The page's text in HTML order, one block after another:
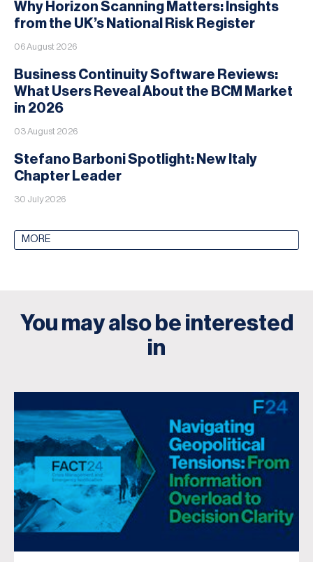
Why Horizon Scanning Matters: Insights
from the UK’s National Risk Register
06 August 2026
Business Continuity Software Reviews:
What Users Reveal About the BCM Market
in 2026
03 August 2026
Stefano Barboni Spotlight: New Italy
Chapter Leader
30 July 2026
MORE
You may also be interested
in